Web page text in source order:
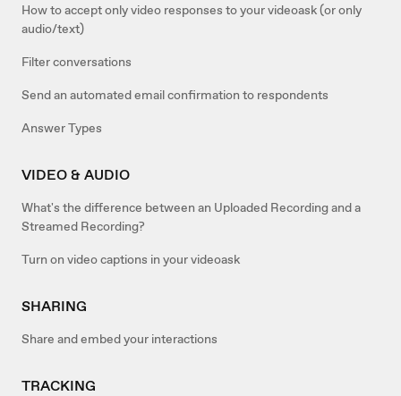
How to accept only video responses to your videoask (or only
audio/text)
Filter conversations
Send an automated email confirmation to respondents
Answer Types
VIDEO & AUDIO
What's the difference between an Uploaded Recording and a
Streamed Recording?
Turn on video captions in your videoask
SHARING
Share and embed your interactions
TRACKING